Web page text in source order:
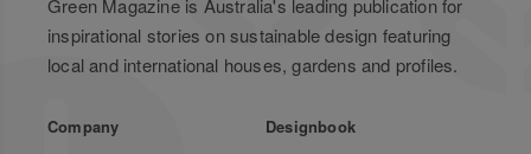
inspirational stories on sustainable design featuring
local and international houses, gardens and profiles.
Company
Designbook